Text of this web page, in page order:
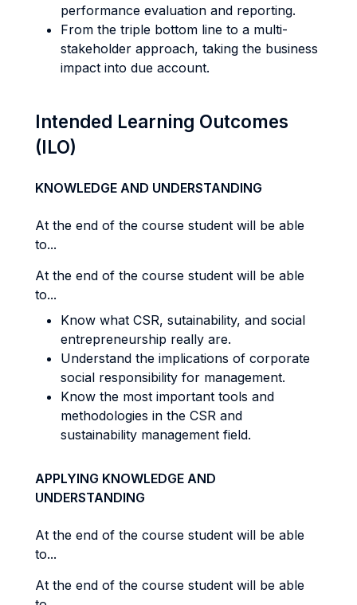
performance evaluation and reporting.
From the triple bottom line to a multi-
stakeholder approach, taking the business
impact into due account.
Intended Learning Outcomes
(ILO)
KNOWLEDGE AND UNDERSTANDING
At the end of the course student will be able
to...
At the end of the course student will be able
to...
Know what CSR, sutainability, and social
entrepreneurship really are.
Understand the implications of corporate
social responsibility for management.
Know the most important tools and
methodologies in the CSR and
sustainability management field.
APPLYING KNOWLEDGE AND
UNDERSTANDING
At the end of the course student will be able
to...
At the end of the course student will be able